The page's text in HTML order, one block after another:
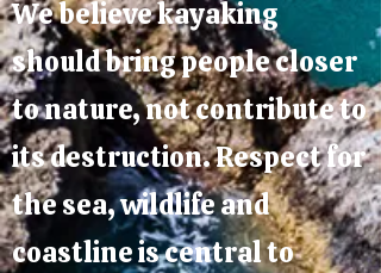
We believe kayaking
should bring people closer
to nature, not contribute to
its destruction. Respect for
the sea, wildlife and
coastline is central to